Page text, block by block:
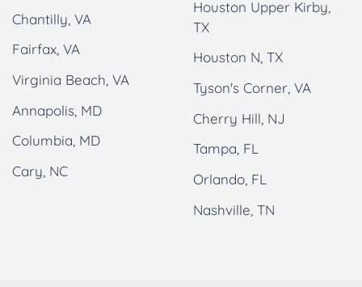
Chantilly, VA
Fairfax, VA
Virginia Beach, VA
Annapolis, MD
Columbia, MD
Cary, NC
Houston Upper Kirby,
TX
Houston N, TX
Tyson's Corner, VA
Cherry Hill, NJ
Tampa, FL
Orlando, FL
Nashville, TN